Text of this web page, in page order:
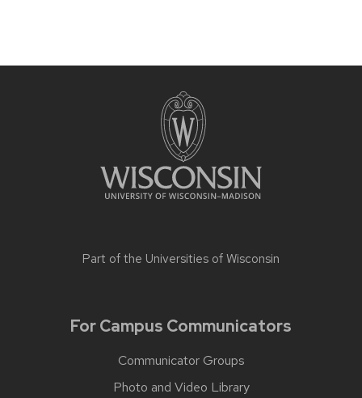
Part of the Universities of Wisconsin
For Campus Communicators
Communicator Groups
Photo and Video Library